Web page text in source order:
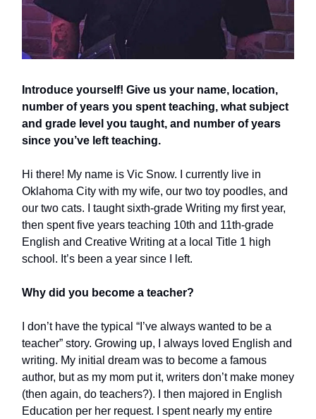
Introduce yourself! Give us your name, location,
number of years you spent teaching, what subject
and grade level you taught, and number of years
since you’ve left teaching.
Hi there! My name is Vic Snow. I currently live in
Oklahoma City with my wife, our two toy poodles, and
our two cats. I taught sixth-grade Writing my first year,
then spent five years teaching 10th and 11th-grade
English and Creative Writing at a local Title 1 high
school. It’s been a year since I left.
Why did you become a teacher?
I don’t have the typical “I’ve always wanted to be a
teacher” story. Growing up, I always loved English and
writing. My initial dream was to become a famous
author, but as my mom put it, writers don’t make money
(then again, do teachers?). I then majored in English
Education per her request. I spent nearly my entire